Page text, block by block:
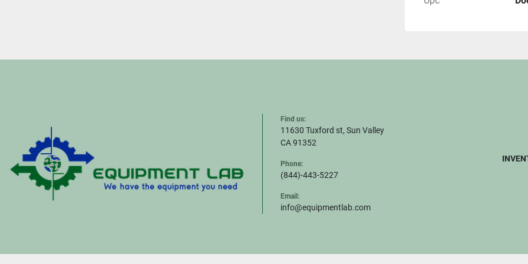
Find us:
11630 Tuxford st, Sun Valley
CA 91352
Phone:
(844)-443-5227
Email:
info@equipmentlab.com